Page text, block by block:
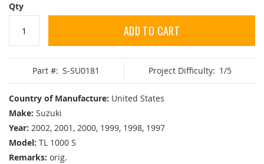
Qty
ADD TO CART
Part #: S-SU0181 Project Difficulty: 1/5
Country of Manufacture: United States
Make: Suzuki
Year: 2002, 2001, 2000, 1999, 1998, 1997
Model: TL 1000 S
Remarks: orig.